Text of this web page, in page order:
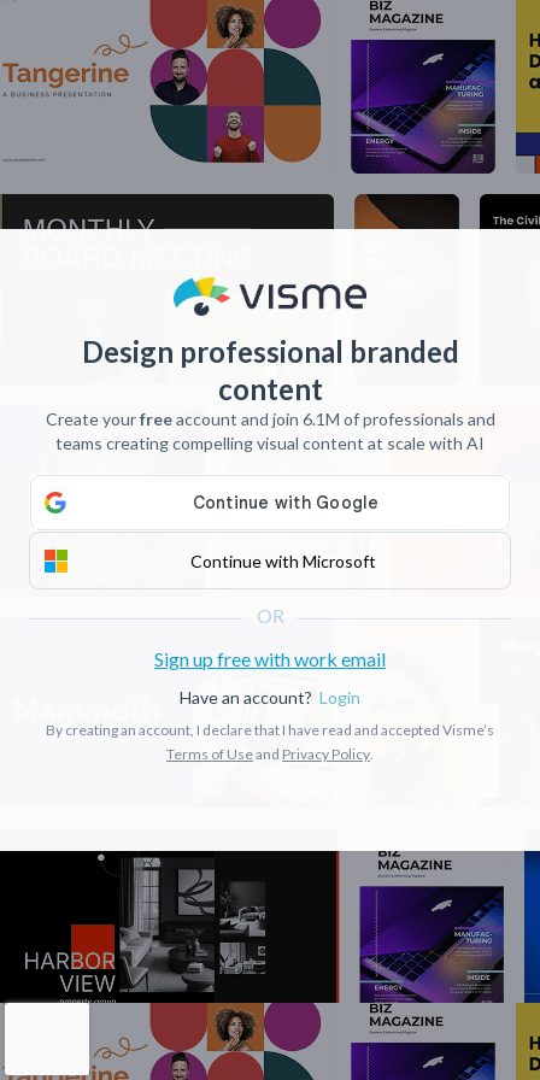
Design professional branded
content
Create yourfreeaccount and join 6.1M of professionals and
teams creating compelling visual content at scale with AI
Continue with Microsoft
Sign up free with work email
Have an account? Login
By creating an account, I declare that I have read and accepted Visme’s
Terms of Useand Privacy Policy.